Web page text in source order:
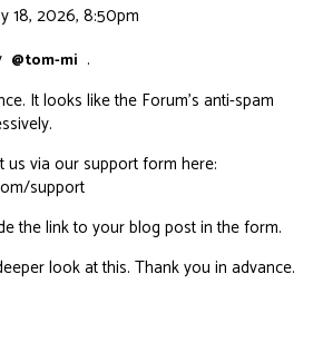
18, 2026, 8:50pm
@tom-mi .
It looks like the Forum’s anti-spam
us via our support form here:
support
the link to your blog post in the form.
look at this. Thank you in advance.